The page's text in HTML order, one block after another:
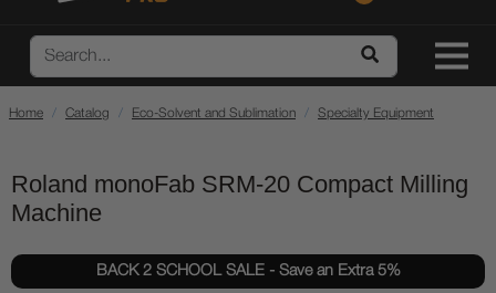
Home Catalog Eco-Solvent and Sublimation Specialty Equipment
Roland monoFab SRM-20 Compact Milling
Machine
BACK 2 SCHOOL SALE - Save an Extra 5%